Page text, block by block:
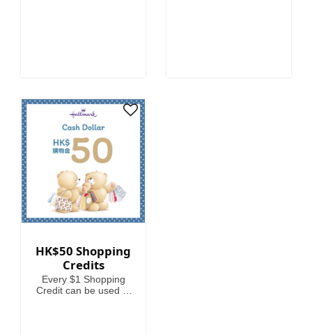
HK$50 Shopping
Credits
Every $1 Shopping
Credit can be used to